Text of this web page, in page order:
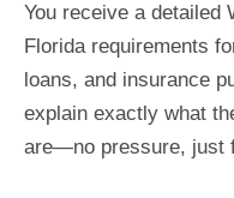
You receive a detailed
Florida requirements
loans, and insurance
explain exactly what
are—no pressure, just